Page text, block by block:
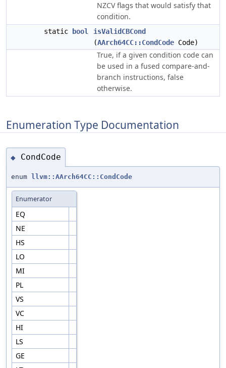
NZCV flags that would satisfy that
condition.
static bool
isValidCBCond
(AArch64CC::CondCode Code)
True, if a given condition code can
be used in a fused compare-and-
branch instructions, false
otherwise.
Enumeration Type Documentation
◆ CondCode
enum llvm::AArch64CC::CondCode
Enumerator
EQ
NE
HS
LO
MI
PL
VS
VC
HI
LS
GE